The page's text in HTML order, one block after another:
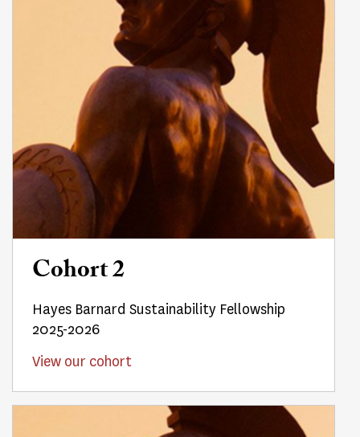
Cohort 2
Hayes Barnard Sustainability Fellowship
2025-2026
View our cohort